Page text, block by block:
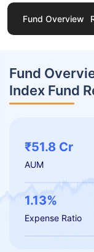
Fund Overview
Fund
Index Fund
₹51.8 Cr
AUM
1.13%
Expense Ratio